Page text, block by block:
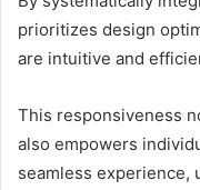
prioritizes design
are intuitive and
This responsiveness
also empowers
seamless experience,